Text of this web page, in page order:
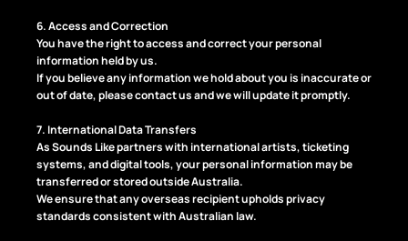
6. Access and Correction
You have the right to access and correct your personal
information held by us.
If you believe any information we hold about you is inaccurate or
out of date, please contact us and we will update it promptly.
7. International Data Transfers
As Sounds Like partners with international artists, ticketing
systems, and digital tools, your personal information may be
transferred or stored outside Australia.
We ensure that any overseas recipient upholds privacy
standards consistent with Australian law.